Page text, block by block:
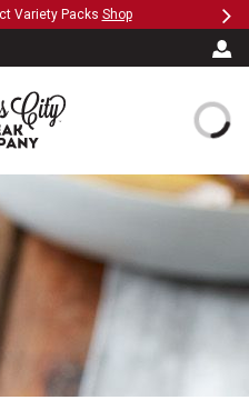
Variety Packs Shop
The Kansas City Steak